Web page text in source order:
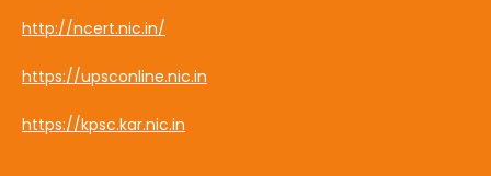
http://ncert.nic.in/
https://upsconline.nic.in
https://kpsc.kar.nic.in